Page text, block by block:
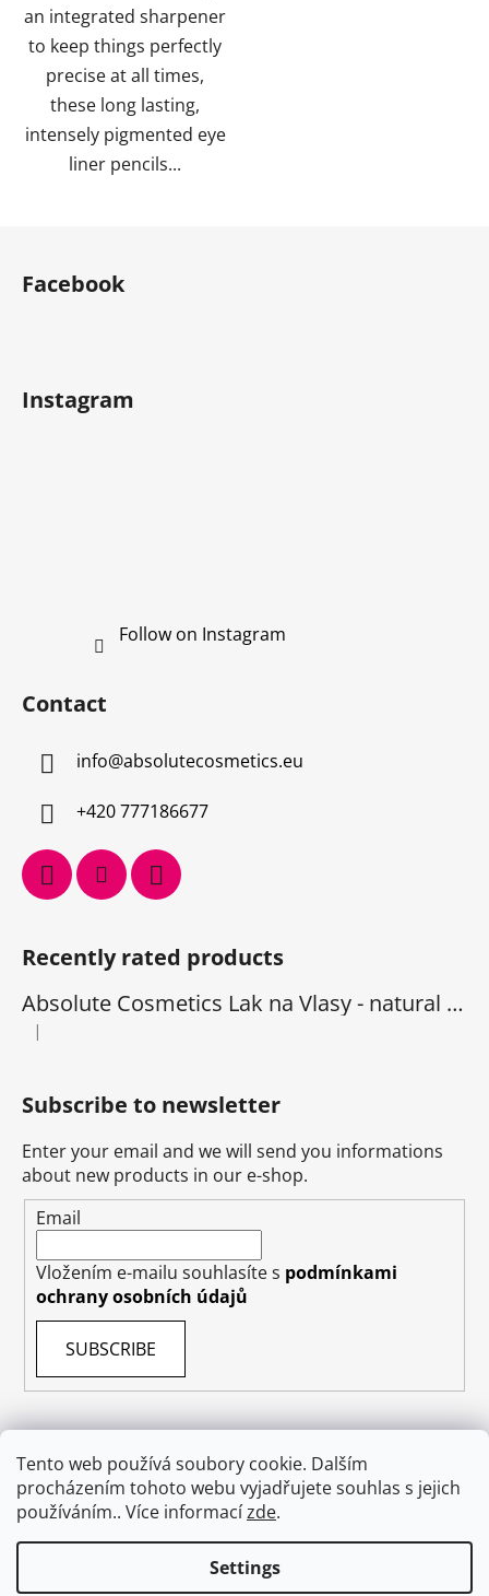
Tento web používá soubory cookie. Dalším
procházením tohoto webu vyjadřujete souhlas s jejich
používáním.. Více informacízde.
Settings
an integrated sharpener
to keep things perfectly
precise at all times,
these long lasting,
intensely pigmented eye
liner pencils...
Facebook
Instagram
Follow on Instagram
Contact
info@absolutecosmetics.eu
+420 777186677
Recently rated products
Absolute Cosmetics Lak na Vlasy - natural 1000 ml
The product rating is 5 out of 5 stars.
|
Subscribe to newsletter
Enter your email and we will send you informations
about new products in our e-shop.
Email
Vložením e-mailu souhlasíte s podmínkami
ochrany osobních údajů
SUBSCRIBE
Terms & Conditions Shipping & Delivery Contact
Private Data Protection GDPR
Withdraw from contract